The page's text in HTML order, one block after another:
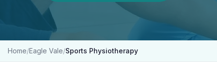
Home/Eagle Vale/Sports Physiotherapy